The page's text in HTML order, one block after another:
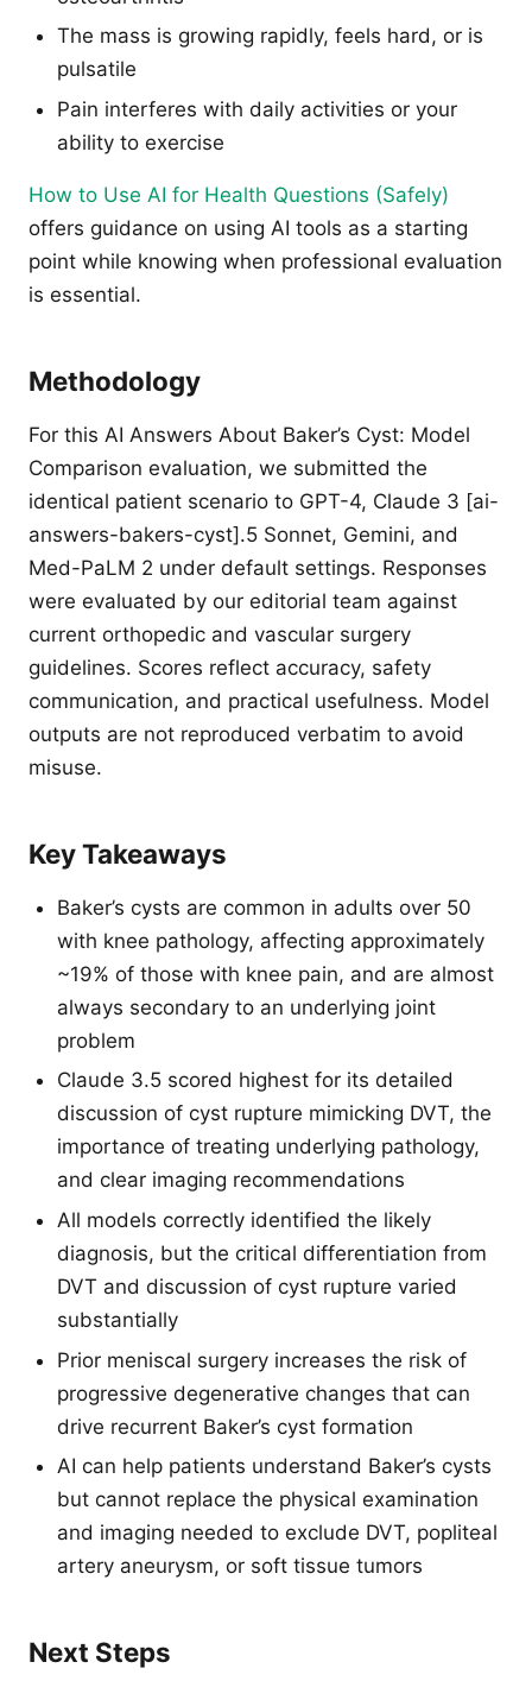
The mass is growing rapidly, feels hard, or is
pulsatile
Pain interferes with daily activities or your
ability to exercise
How to Use AI for Health Questions (Safely)
offers guidance on using AI tools as a starting
point while knowing when professional evaluation
is essential.
Methodology
For this AI Answers About Baker’s Cyst: Model
Comparison evaluation, we submitted the
identical patient scenario to GPT-4, Claude 3 [ai-
answers-bakers-cyst].5 Sonnet, Gemini, and
Med-PaLM 2 under default settings. Responses
were evaluated by our editorial team against
current orthopedic and vascular surgery
guidelines. Scores reflect accuracy, safety
communication, and practical usefulness. Model
outputs are not reproduced verbatim to avoid
misuse.
Key Takeaways
Baker’s cysts are common in adults over 50
with knee pathology, affecting approximately
~19% of those with knee pain, and are almost
always secondary to an underlying joint
problem
Claude 3.5 scored highest for its detailed
discussion of cyst rupture mimicking DVT, the
importance of treating underlying pathology,
and clear imaging recommendations
All models correctly identified the likely
diagnosis, but the critical differentiation from
DVT and discussion of cyst rupture varied
substantially
Prior meniscal surgery increases the risk of
progressive degenerative changes that can
drive recurrent Baker’s cyst formation
AI can help patients understand Baker’s cysts
but cannot replace the physical examination
and imaging needed to exclude DVT, popliteal
artery aneurysm, or soft tissue tumors
Next Steps